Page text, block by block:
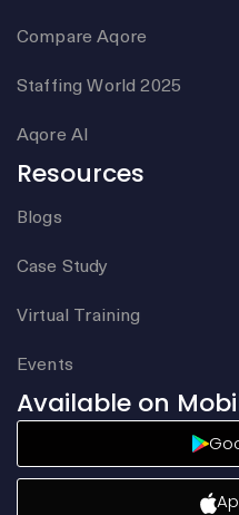
Compare Aqore
Staffing World 2025
Aqore AI
Resources
Blogs
Case Study
Virtual Training
Events
Available on